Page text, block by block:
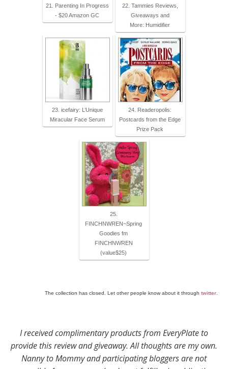
21. Parenting In Progress
- $20 Amazon GC
22. Tammies Reviews,
Giveaways and
More: Humidifier
23. icefairy: L’Unique
Miracular Face Serum
24. Readeropolis:
Postcards from the Edge
Prize Pack
25.
FINCHNWREN~Spring
Goodies fm
FINCHNWREN
(value$25)
The collection has closed. Let other people know about it through twitter.
I received complimentary products from EveryPlate to
provide this review and giveaway. All thoughts are my own.
Nanny to Mommy and participating bloggers are not